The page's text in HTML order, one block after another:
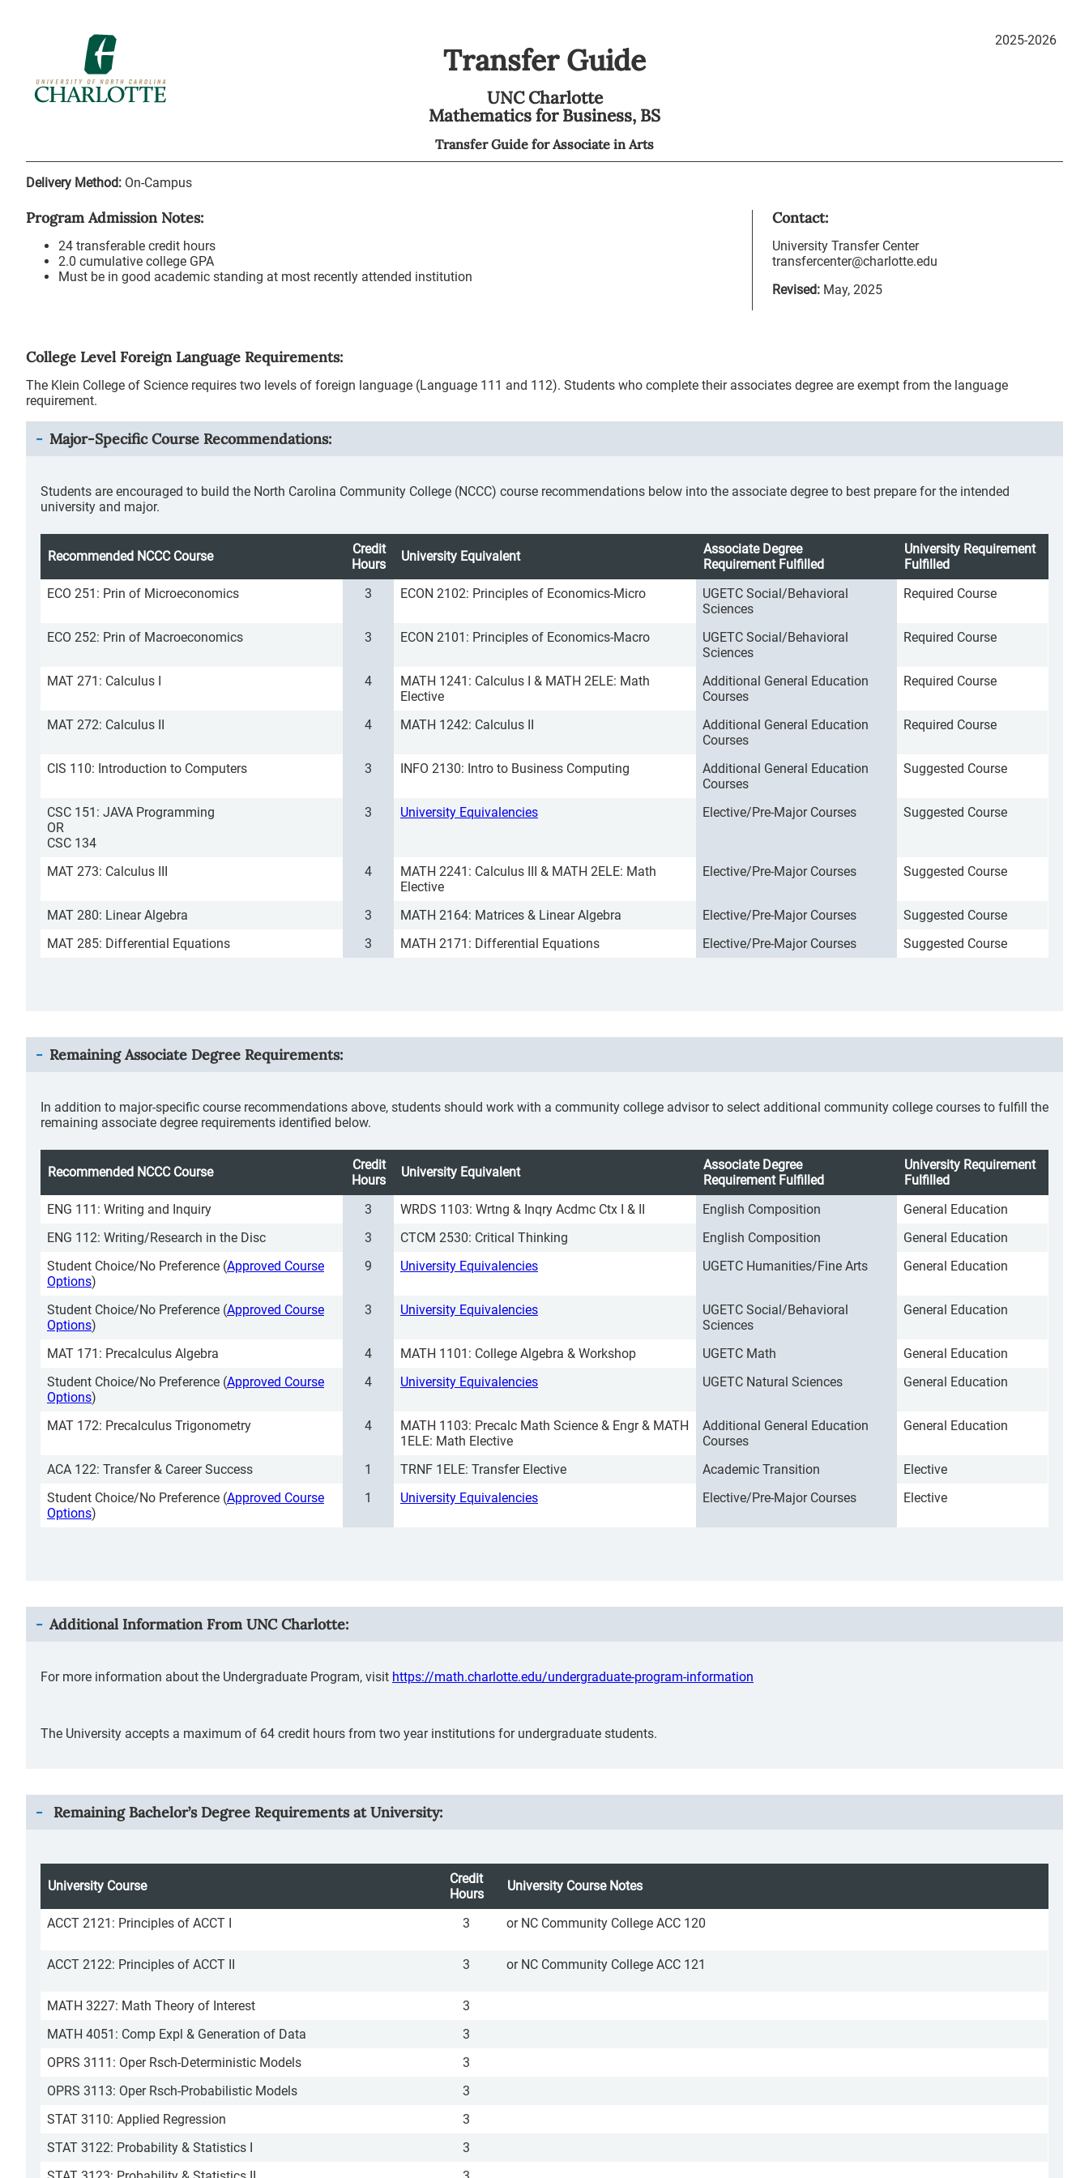
Transfer Guide
UNC Charlotte
Mathematics for Business, BS
Transfer Guide forAssociate in Arts
2025-2026
Delivery Method: On-Campus
Program Admission Notes:
24 transferable credit hours
2.0 cumulative college GPA
Must be in good academic standing at most recently attended institution
Contact:
University Transfer Center
transfercenter@charlotte.edu
Revised: May, 2025
College Level Foreign Language Requirements:
The Klein College of Science requires two levels of foreign language (Language 111 and 112). Students who complete their associates degree are exempt from the language
requirement.
Major-Specific Course Recommendations:
Students are encouraged to build the North Carolina Community College (NCCC) course recommendations below into the associate degree to best prepare for the intended
university and major.
Recommended NCCC Course
Credit
Hours
University Equivalent
Associate Degree
Requirement Fulfilled
University Requirement
Fulfilled
ECO 251: Prin of Microeconomics
3 ECON 2102: Principles of Economics-Micro
UGETC Social/Behavioral
Sciences
Required Course
ECO 252: Prin of Macroeconomics 3 ECON 2101: Principles of Economics-Macro
UGETC Social/Behavioral
Sciences
Required Course
MAT 271: Calculus I 4
MATH 1241: Calculus I & MATH 2ELE: Math
Elective
Additional General Education
Courses
Required Course
MAT 272: Calculus II 4 MATH 1242: Calculus II
Additional General Education
Courses
Required Course
CIS 110: Introduction to Computers 3 INFO 2130: Intro to Business Computing
Additional General Education
Courses
Suggested Course
CSC 151: JAVA Programming
OR
CSC 134
3 University Equivalencies Elective/Pre-Major Courses Suggested Course
MAT 273: Calculus III 4
MATH 2241: Calculus III & MATH 2ELE: Math
Elective
Elective/Pre-Major Courses Suggested Course
MAT 280: Linear Algebra 3 MATH 2164: Matrices & Linear Algebra Elective/Pre-Major Courses
Suggested Course
MAT 285: Differential Equations
3 MATH 2171: Differential Equations Elective/Pre-Major Courses Suggested Course
Remaining Associate Degree Requirements:
In addition to major-specific course recommendations above, students should work with a community college advisor to select additional community college courses to fulfill the
remaining associate degree requirements identified below.
Recommended NCCC Course
Credit
Hours
University Equivalent
Associate Degree
Requirement Fulfilled
University Requirement
Fulfilled
ENG 111: Writing and Inquiry
3 WRDS 1103: Wrtng & Inqry Acdmc Ctx I & II English Composition
General Education
ENG 112: Writing/Research in the Disc
3 CTCM 2530: Critical Thinking English Composition
General Education
Student Choice/No Preference (Approved Course
Options)
9 University Equivalencies UGETC Humanities/Fine Arts General Education
Student Choice/No Preference (Approved Course
Options)
3 University Equivalencies
UGETC Social/Behavioral
Sciences
General Education
MAT 171: Precalculus Algebra 4 MATH 1101: College Algebra & Workshop UGETC Math
General Education
Student Choice/No Preference (Approved Course
Options)
4 University Equivalencies UGETC Natural Sciences General Education
MAT 172: Precalculus Trigonometry 4
MATH 1103: Precalc Math Science & Engr & MATH
1ELE: Math Elective
Additional General Education
Courses
General Education
ACA 122: Transfer & Career Success 1 TRNF 1ELE: Transfer Elective Academic Transition
Elective
Student Choice/No Preference (Approved Course
Options)
1 University Equivalencies Elective/Pre-Major Courses Elective
Additional Information From UNC Charlotte:
For more information about the Undergraduate Program, visit https://math.charlotte.edu/undergraduate-program-information
The University accepts a maximum of 64 credit hours from two year institutions for undergraduate students.
Remaining Bachelor’s Degree Requirements at University:
University Course
Credit
Hours
University Course Notes
ACCT 2121: Principles of ACCT I 3 or NC Community College ACC 120
ACCT 2122: Principles of ACCT II 3 or NC Community College ACC 121
MATH 3227: Math Theory of Interest
3
MATH 4051: Comp Expl & Generation of Data
3
OPRS 3111: Oper Rsch-Deterministic Models
3
OPRS 3113: Oper Rsch-Probabilistic Models
3
STAT 3110: Applied Regression
3
STAT 3122: Probability & Statistics I
3